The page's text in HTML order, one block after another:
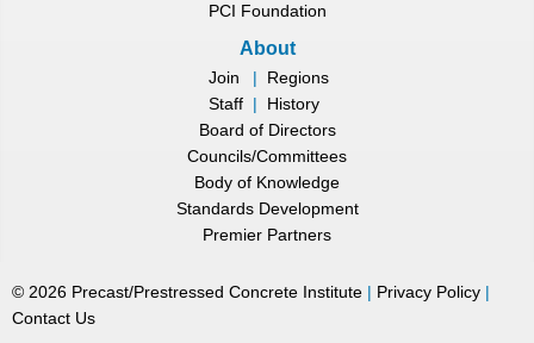
PCI Foundation
About
Join |
Regions
Staff |
History
Board of Directors
Councils/Committees
Body of Knowledge
Standards Development
Premier Partners
© 2026 Precast/Prestressed Concrete Institute | Privacy Policy |
Contact Us